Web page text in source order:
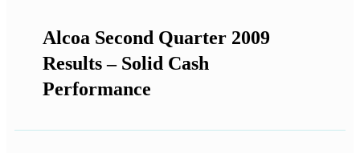
Alcoa Second Quarter 2009
Results – Solid Cash
Performance